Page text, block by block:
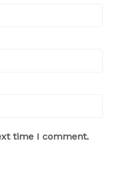
time I comment.